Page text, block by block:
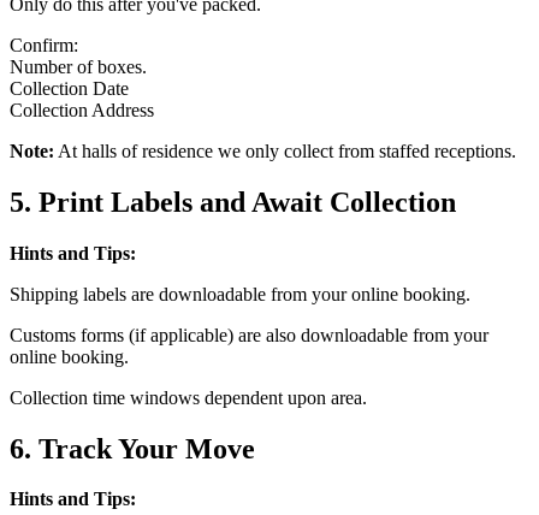
Confirm:
Number of boxes.
Collection Date
Collection Address
Note: At halls of residence we only collect from staffed receptions.
5. Print Labels and Await Collection
Hints and Tips:
Shipping labels are downloadable from your online booking.
Customs forms (if applicable) are also downloadable from your
online booking.
Collection time windows dependent upon area.
6. Track Your Move
Hints and Tips: